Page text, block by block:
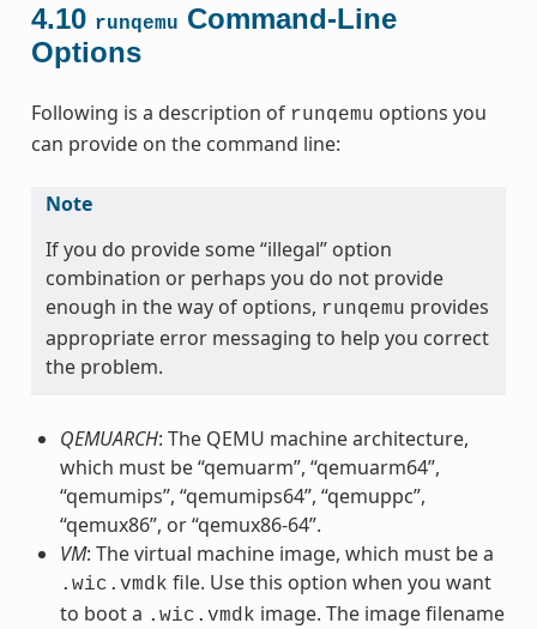
4.10 runqemu Command-Line
Options
Following is a description of runqemu options you
can provide on the command line:
Note
If you do provide some “illegal” option
combination or perhaps you do not provide
enough in the way of options, runqemu provides
appropriate error messaging to help you correct
the problem.
QEMUARCH: The QEMU machine architecture,
which must be “qemuarm”, “qemuarm64”,
“qemumips”, “qemumips64”, “qemuppc”,
“qemux86”, or “qemux86-64”.
VM: The virtual machine image, which must be a
.wic.vmdk file. Use this option when you want
to boot a .wic.vmdk image. The image filename